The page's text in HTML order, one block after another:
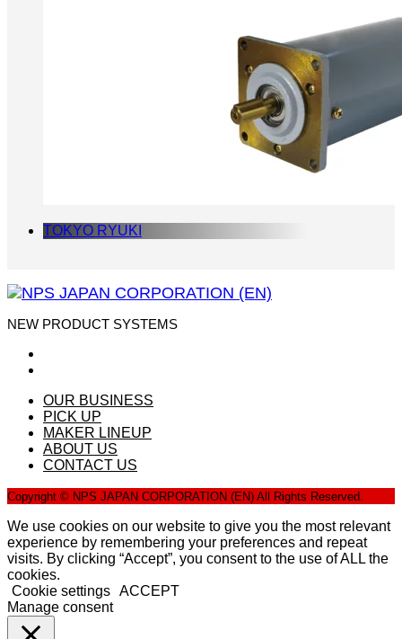
TOKYO RYUKI
NEW PRODUCT SYSTEMS
OUR BUSINESS
PICK UP
MAKER LINEUP
ABOUT US
CONTACT US
Copyright © NPS JAPAN CORPORATION (EN) All Rights Reserved.
We use cookies on our website to give you the most relevant
experience by remembering your preferences and repeat
visits. By clicking “Accept”, you consent to the use of ALL the
cookies.
Cookie settings ACCEPT
Manage consent